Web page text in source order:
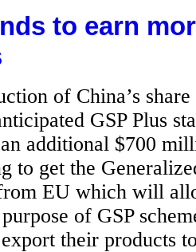
to earn
of China’s
GSP Plus
additional $700
to get the
EU which will
of GSP
their products